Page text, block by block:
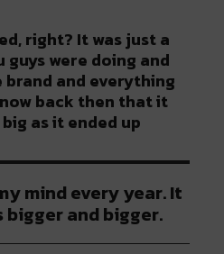
right? It was just a
guys were doing and
and everything
back then that it
as it ended up
mind every year. It
and bigger.